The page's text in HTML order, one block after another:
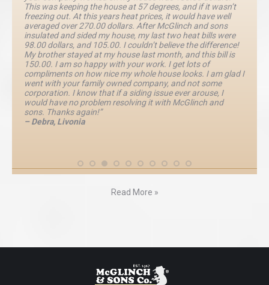
This was keeping the house at 57 degrees, and if it wasn’t
freezing out. At this years heat prices, it would have well
averaged over 270.00 dollars. After McGlinch and sons
insulated and sided my house, my last two heat bills were
98.00 dollars, and 105.00. I couldn’t believe the difference!
My brother stayed at my house last month, and this bill is
150.00. I am so happy with your work. I get lots of
compliments on how nice my whole house looks. I am glad I
went with your family owned company, and not some
corporation. I know that if a siding issue ever arouse, I
would have no problem resolving it with McGlinch and
sons. Thanks again!”
– Debra, Livonia
Read More »